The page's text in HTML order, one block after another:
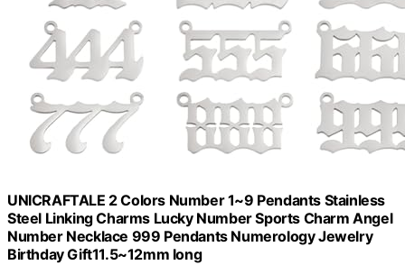
UNICRAFTALE 2 Colors Number 1~9 Pendants Stainless
Steel Linking Charms Lucky Number Sports Charm Angel
Number Necklace 999 Pendants Numerology Jewelry
Birthday Gift11.5~12mm long